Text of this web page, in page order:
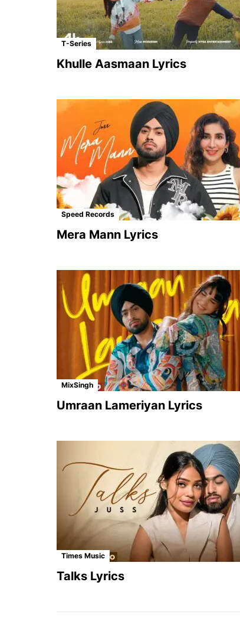
T-Series
Khulle Aasmaan Lyrics
Speed Records
Mera Mann Lyrics
MixSingh
Umraan Lameriyan Lyrics
Times Music
Talks Lyrics